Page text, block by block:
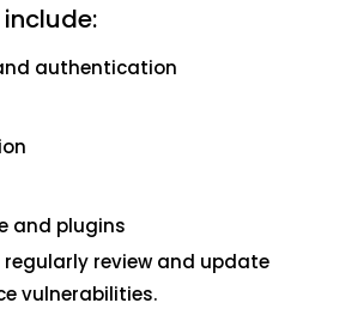
authentication
and plugins
regularly review and update
vulnerabilities.